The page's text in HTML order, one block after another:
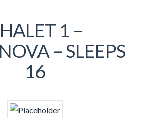
1 –
– SLEEPS
16